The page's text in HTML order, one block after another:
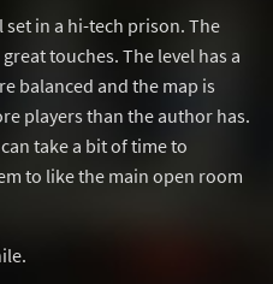
set in a hi-tech prison. The
touches. The level has a
balanced and the map is
players than the author has.
take a bit of time to
to like the main open room